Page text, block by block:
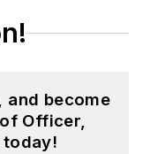
and become
Officer,
today!